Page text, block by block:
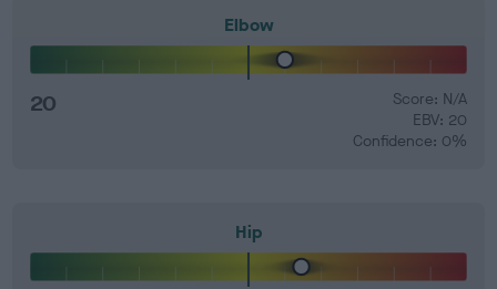
Elbow
20
Score: N/A
EBV: 20
Confidence: 0%
Hip